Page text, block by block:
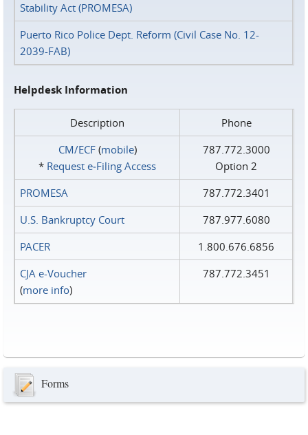
Stability Act (PROMESA)
Puerto Rico Police Dept. Reform (Civil Case No. 12-
2039-FAB)
Helpdesk Information
Description
Phone
CM/ECF(mobile)
* Request e‑Filing Access
787.772.3000
Option 2
PROMESA
787.772.3401
U.S. Bankruptcy Court
787.977.6080
PACER
1.800.676.6856
CJA e-Voucher
(more info)
787.772.3451
Forms